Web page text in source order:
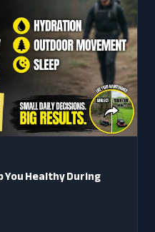
You Healthy During